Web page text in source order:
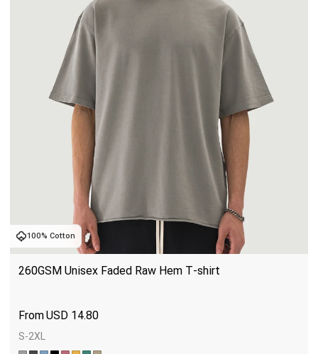
100% Cotton
260GSM Unisex Faded Raw Hem T-shirt
USD 14.80
S-2XL